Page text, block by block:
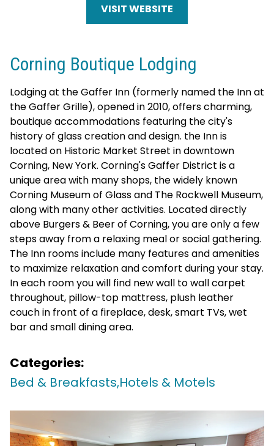
VISIT WEBSITE
Corning Boutique Lodging
Lodging at the Gaffer Inn (formerly named the Inn at
the Gaffer Grille), opened in 2010, offers charming,
boutique accommodations featuring the city's
history of glass creation and design. the Inn is
located on Historic Market Street in downtown
Corning, New York. Corning's Gaffer District is a
unique area with many shops, the widely known
Corning Museum of Glass and The Rockwell Museum,
along with many other activities. Located directly
above Burgers & Beer of Corning, you are only a few
steps away from a relaxing meal or social gathering.
The Inn rooms include many features and amenities
to maximize relaxation and comfort during your stay.
In each room you will find new wall to wall carpet
throughout, pillow-top mattress, plush leather
couch in front of a fireplace, desk, smart TVs, wet
bar and small dining area.
Categories:
Bed & Breakfasts,Hotels & Motels